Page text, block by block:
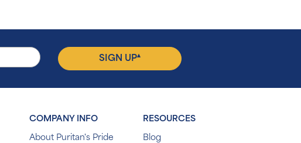
SIGN UP▴
COMPANY INFO
About Puritan's Pride
RESOURCES
Blog